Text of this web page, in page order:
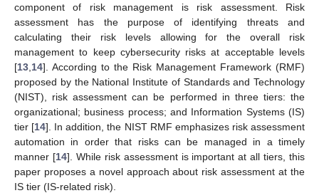
component of risk management is risk assessment. Risk
assessment has the purpose of identifying threats and
calculating their risk levels allowing for the overall risk
management to keep cybersecurity risks at acceptable levels
[13 14]. According to the Risk Management Framework (RMF)
proposed by the National Institute of Standards and Technology
(NIST), risk assessment can be performed in three tiers: the
organizational; business process; and Information Systems (IS)
tier [14]. In addition, the NIST RMF emphasizes risk assessment
automation in order that risks can be managed in a timely
manner [14]. While risk assessment is important at all tiers, this
paper proposes a novel approach about risk assessment at the
IS tier (IS-related risk).